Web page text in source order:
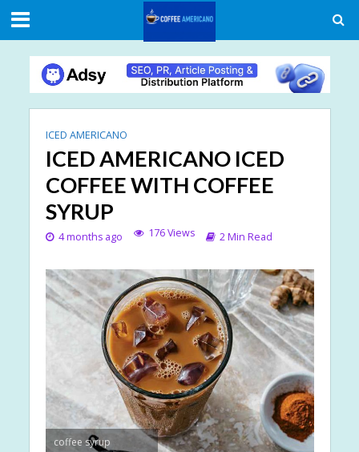
ICED AMERICANO
ICED AMERICANO ICED
COFFEE WITH COFFEE
SYRUP
4 months ago 176 Views 2 Min Read
coffee syrup